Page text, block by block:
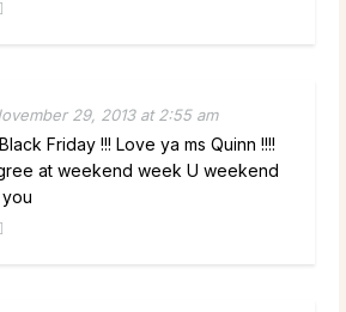
29, 2013 at 2:55 am
Friday !!! Love ya ms Quinn !!!!
at weekend week U weekend